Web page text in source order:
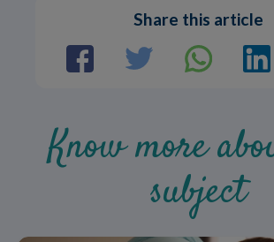
Share this article
Know more
subject